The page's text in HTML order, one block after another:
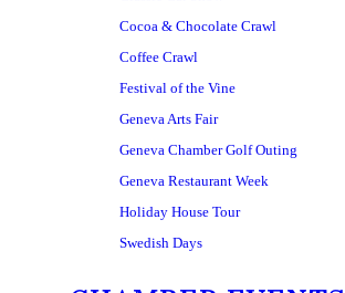
Cocoa & Chocolate Crawl
Coffee Crawl
Festival of the Vine
Geneva Arts Fair
Geneva Chamber Golf Outing
Geneva Restaurant Week
Holiday House Tour
Swedish Days